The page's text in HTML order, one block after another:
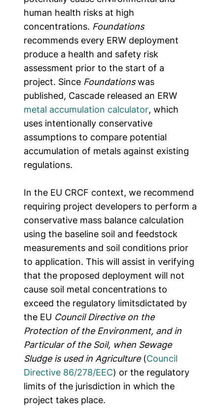
human health risks at high
concentrations. Foundations
recommends every ERW deployment
produce a health and safety risk
assessment prior to the start of a
project. Since Foundationswas
published, Cascade released an ERW
metal accumulation calculator, which
uses intentionally conservative
assumptions to compare potential
accumulation of metals against existing
regulations.
In the EU CRCF context, we recommend
requiring project developers to perform a
conservative mass balance calculation
using the baseline soil and feedstock
measurements and soil conditions prior
to application. This will assist in verifying
that the proposed deployment will not
cause soil metal concentrations to
exceed the regulatory limitsdictated by
the EU Council Directive on the
Protection of the Environment, and in
Particular of the Soil, when Sewage
Sludge is used in Agriculture (Council
Directive 86/278/EEC) or the regulatory
limits of the jurisdiction in which the
project takes place.